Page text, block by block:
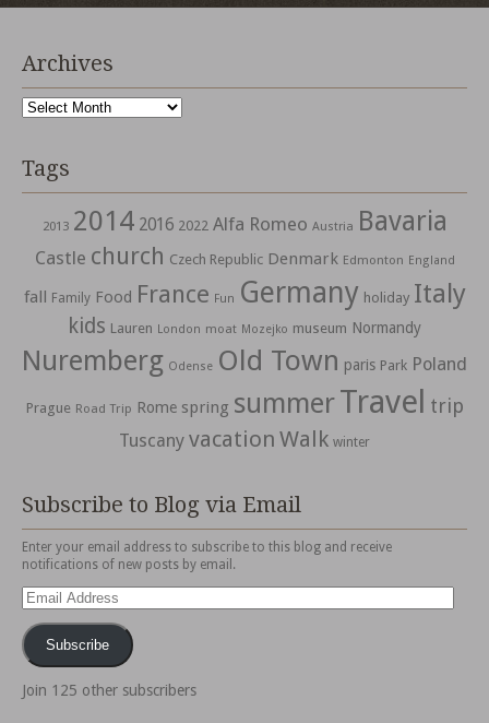
Archives
Archives
Tags
2013 2014 2016 2022 Alfa Romeo Austria Bavaria
Castle church Czech Republic Denmark Edmonton England
fall Family Food France Fun Germany holiday Italy
kids Lauren London moat Mozejko museum Normandy
Nuremberg Odense Old Town paris Park Poland
Prague Road Trip Rome spring summerTravel trip
Tuscany vacation Walk winter
Subscribe to Blog via Email
Enter your email address to subscribe to this blog and receive
notifications of new posts by email.
Email
Address
Subscribe
Join 125 other subscribers